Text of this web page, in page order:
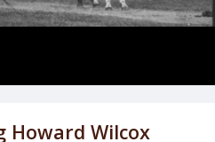
Howard Wilcox